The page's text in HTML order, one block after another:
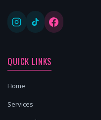
QUICK LINKS
Home
Services